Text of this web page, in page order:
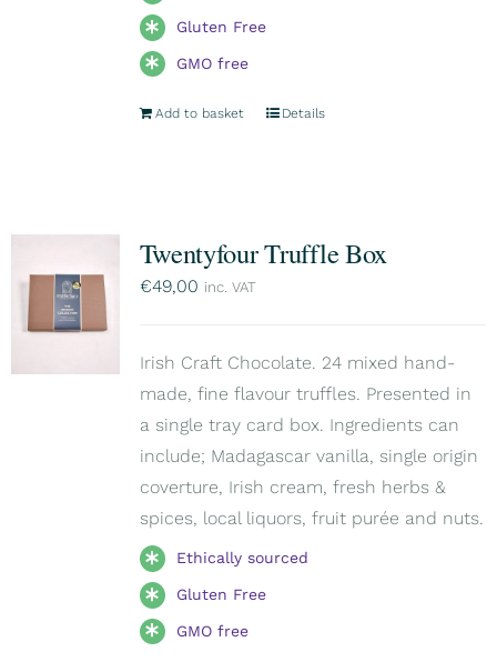
Gluten Free
GMO free
Add to basket Details
Twentyfour Truffle Box
€49,00 inc. VAT
Irish Craft Chocolate. 24 mixed hand-
made, fine flavour truffles. Presented in
a single tray card box. Ingredients can
include; Madagascar vanilla, single origin
coverture, Irish cream, fresh herbs &
spices, local liquors, fruit purée and nuts.
Ethically sourced
Gluten Free
GMO free